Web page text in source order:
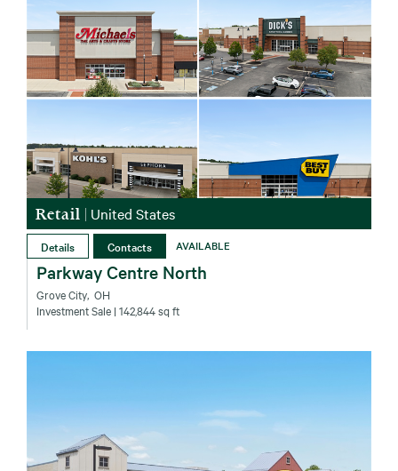
Retail | United States
Details Contacts AVAILABLE
Parkway Centre North
Grove City‚ OH
Investment Sale | 142,844 sq ft